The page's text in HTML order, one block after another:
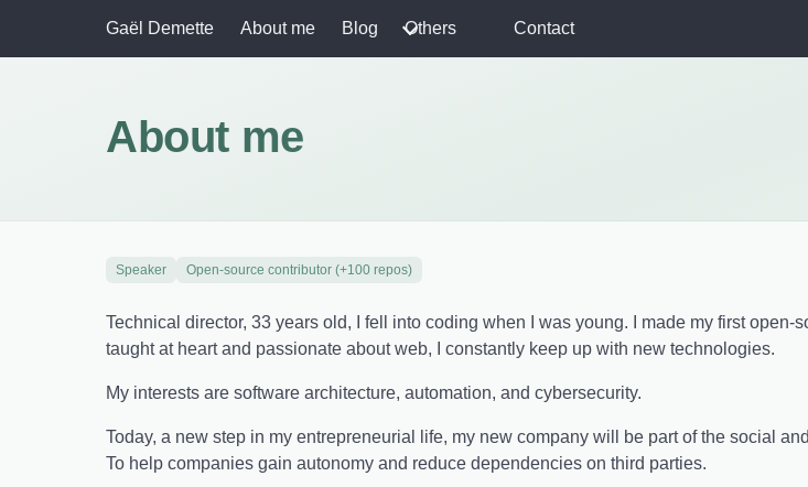
Gaël Demette About me Blog Others Contact
About me
Speaker Open-source contributor (+100 repos)
Technical director, 33 years old, I fell into coding when I was young. I made my first
taught at heart and passionate about web, I constantly keep up with new technologies.
My interests are software architecture, automation, and cybersecurity.
Today, a new step in my entrepreneurial life, my new company will be part of the social
To help companies gain autonomy and reduce dependencies on third parties.